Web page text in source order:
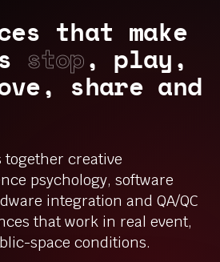
that make
stop, play,
share and
together creative
psychology, software
integration and QA/QC
that work in real event,
space conditions.